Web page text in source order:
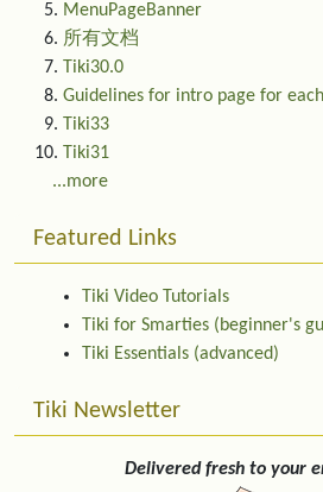
MenuPageBanner
所有文档
Tiki30.0
Guidelines for intro page for
Tiki33
Tiki31
...more
Featured Links
Tiki Video Tutorials
Tiki for Smarties (beginner's
Tiki Essentials (advanced)
Tiki Newsletter
Delivered fresh to your